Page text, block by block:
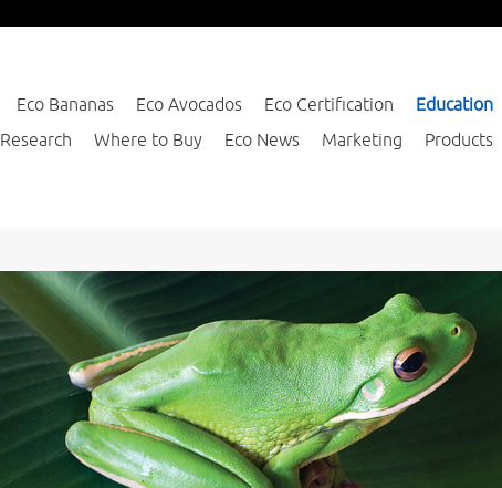
Eco Bananas Eco Avocados Eco Certification Education
Research
Where to Buy Eco News Marketing Products